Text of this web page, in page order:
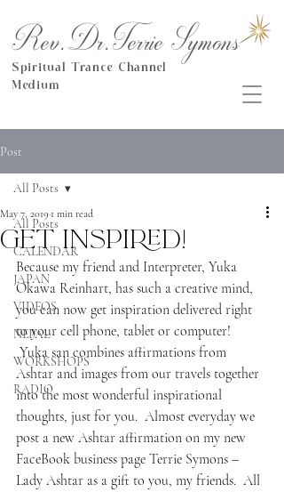
Rev.Dr.Terrie Symons
Spiritual Trance Channel
Medium
Post
All Posts
CALENDAR
JAPAN
VIDEOS
NEPAL
WORKSHOPS
RADIO
All Posts
Get inspired!
May 7, 2019 1 min read
Because my friend and Interpreter, Yuka
Okawa Reinhart, has such a creative mind,
you can now get inspiration delivered right
to your cell phone, tablet or computer!
Yuka san combines affirmations from
Ashtar and images from our travels together
into the most wonderful inspirational
thoughts, just for you.  Almost everyday we
post a new Ashtar affirmation on my new
FaceBook business page Terrie Symons –
Lady Ashtar as a gift to you, my friends.  All